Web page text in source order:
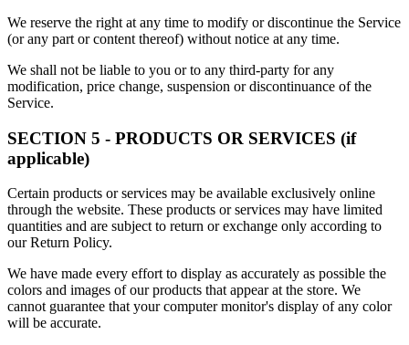
We reserve the right at any time to modify or discontinue the Service
(or any part or content thereof) without notice at any time.
We shall not be liable to you or to any third-party for any
modification, price change, suspension or discontinuance of the
Service.
SECTION 5 - PRODUCTS OR SERVICES (if
applicable)
Certain products or services may be available exclusively online
through the website. These products or services may have limited
quantities and are subject to return or exchange only according to
our Return Policy.
We have made every effort to display as accurately as possible the
colors and images of our products that appear at the store. We
cannot guarantee that your computer monitor's display of any color
will be accurate.